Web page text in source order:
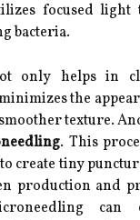
focused light
bacteria.
only helps in
the
texture.
. This
create tiny
production and
can